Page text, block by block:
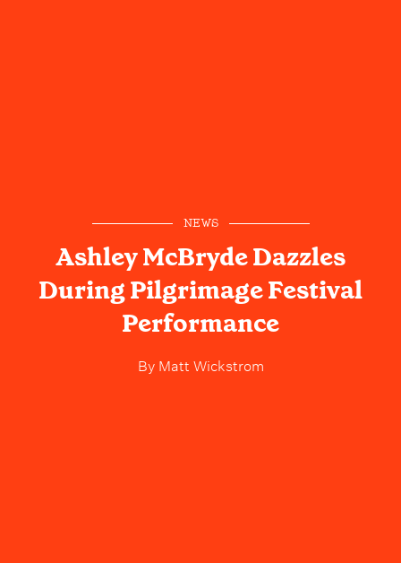
NEWS
Ashley McBryde Dazzles
During Pilgrimage Festival
Performance
ByMatt Wickstrom